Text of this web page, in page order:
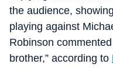
the audience,
playing against
Robinson
brother,” according to